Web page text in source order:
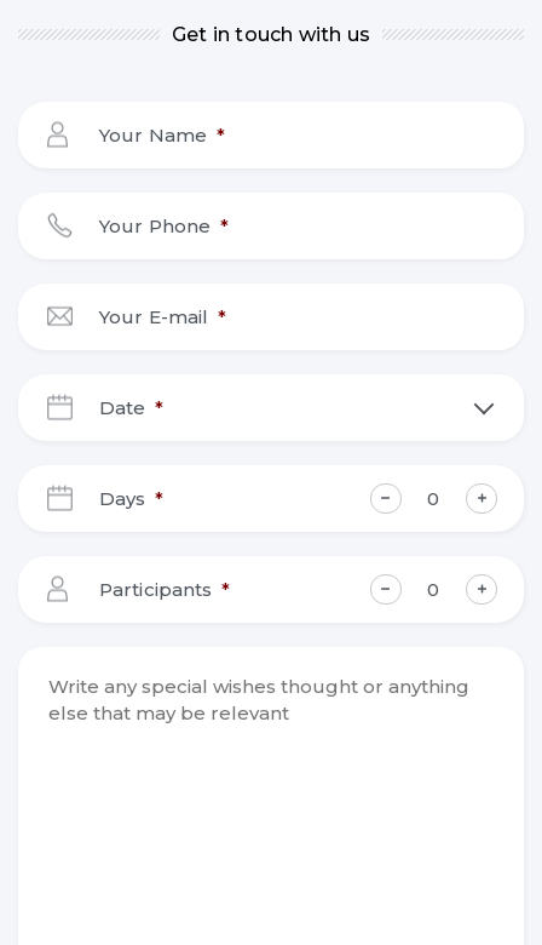
Get in touch with us
Your Name *
Your Phone *
Your E-mail *
Date *
Days *
Participants *